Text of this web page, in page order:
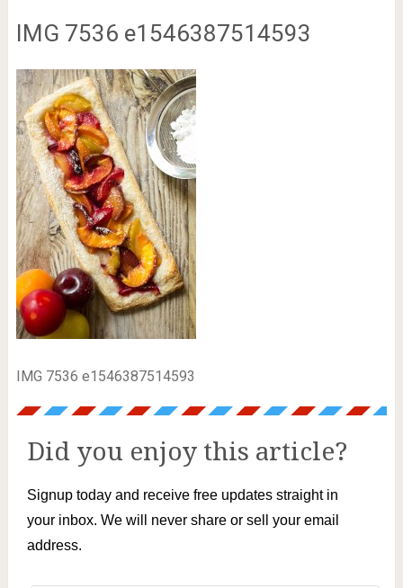
IMG 7536 e1546387514593
IMG 7536 e1546387514593
Did you enjoy this article?
Signup today and receive free updates straight in
your inbox. We will never share or sell your email
address.